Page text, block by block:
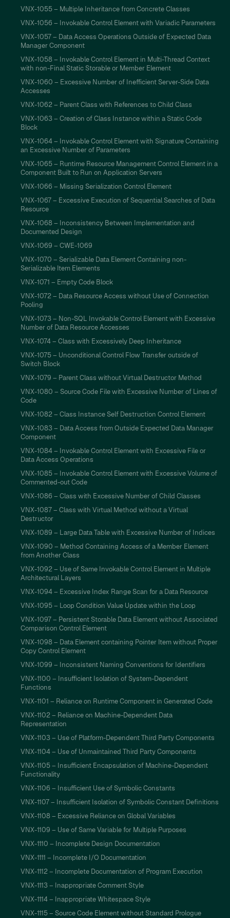
VNX-1055 – Multiple Inheritance from Concrete Classes
VNX-1056 – Invokable Control Element with Variadic Parameters
VNX-1057 – Data Access Operations Outside of Expected Data
Manager Component
VNX-1058 – Invokable Control Element in Multi-Thread Context
with non-Final Static Storable or Member Element
VNX-1060 – Excessive Number of Inefficient Server-Side Data
Accesses
VNX-1062 – Parent Class with References to Child Class
VNX-1063 – Creation of Class Instance within a Static Code
Block
VNX-1064 – Invokable Control Element with Signature Containing
an Excessive Number of Parameters
VNX-1065 – Runtime Resource Management Control Element in a
Component Built to Run on Application Servers
VNX-1066 – Missing Serialization Control Element
VNX-1067 – Excessive Execution of Sequential Searches of Data
Resource
VNX-1068 – Inconsistency Between Implementation and
Documented Design
VNX-1069 – CWE-1069
VNX-1070 – Serializable Data Element Containing non-
Serializable Item Elements
VNX-1071 – Empty Code Block
VNX-1072 – Data Resource Access without Use of Connection
Pooling
VNX-1073 – Non-SQL Invokable Control Element with Excessive
Number of Data Resource Accesses
VNX-1074 – Class with Excessively Deep Inheritance
VNX-1075 – Unconditional Control Flow Transfer outside of
Switch Block
VNX-1079 – Parent Class without Virtual Destructor Method
VNX-1080 – Source Code File with Excessive Number of Lines of
Code
VNX-1082 – Class Instance Self Destruction Control Element
VNX-1083 – Data Access from Outside Expected Data Manager
Component
VNX-1084 – Invokable Control Element with Excessive File or
Data Access Operations
VNX-1085 – Invokable Control Element with Excessive Volume of
Commented-out Code
VNX-1086 – Class with Excessive Number of Child Classes
VNX-1087 – Class with Virtual Method without a Virtual
Destructor
VNX-1089 – Large Data Table with Excessive Number of Indices
VNX-1090 – Method Containing Access of a Member Element
from Another Class
VNX-1092 – Use of Same Invokable Control Element in Multiple
Architectural Layers
VNX-1094 – Excessive Index Range Scan for a Data Resource
VNX-1095 – Loop Condition Value Update within the Loop
VNX-1097 – Persistent Storable Data Element without Associated
Comparison Control Element
VNX-1098 – Data Element containing Pointer Item without Proper
Copy Control Element
VNX-1099 – Inconsistent Naming Conventions for Identifiers
VNX-1100 – Insufficient Isolation of System-Dependent
Functions
VNX-1101 – Reliance on Runtime Component in Generated Code
VNX-1102 – Reliance on Machine-Dependent Data
Representation
VNX-1103 – Use of Platform-Dependent Third Party Components
VNX-1104 – Use of Unmaintained Third Party Components
VNX-1105 – Insufficient Encapsulation of Machine-Dependent
Functionality
VNX-1106 – Insufficient Use of Symbolic Constants
VNX-1107 – Insufficient Isolation of Symbolic Constant Definitions
VNX-1108 – Excessive Reliance on Global Variables
VNX-1109 – Use of Same Variable for Multiple Purposes
VNX-1110 – Incomplete Design Documentation
VNX-1111 – Incomplete I/O Documentation
VNX-1112 – Incomplete Documentation of Program Execution
VNX-1113 – Inappropriate Comment Style
VNX-1114 – Inappropriate Whitespace Style
VNX-1115 – Source Code Element without Standard Prologue